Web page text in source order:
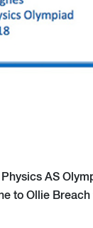
AS
to Ollie